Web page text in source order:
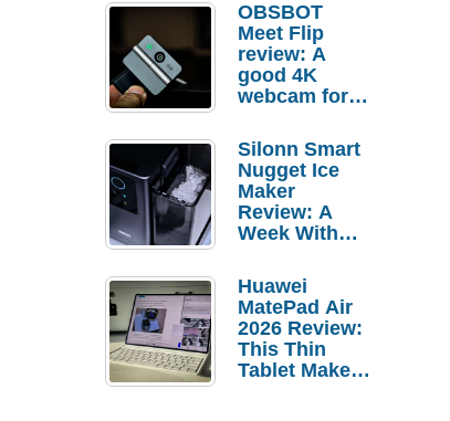
OBSBOT
Meet Flip
review: A
good 4K
webcam for
setups
Silonn Smart
Nugget Ice
Maker
Review: A
Week With
Huawei
MatePad Air
2026 Review:
This Thin
Tablet Makes